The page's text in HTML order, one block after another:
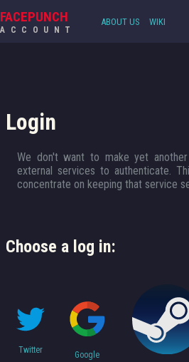
FACEPUNCH
ACCOUNT
ABOUT US WIKI
Login
We don't want to make yet
external services to authenticate.
concentrate on keeping that service
Choose a log in:
Twitter
Google